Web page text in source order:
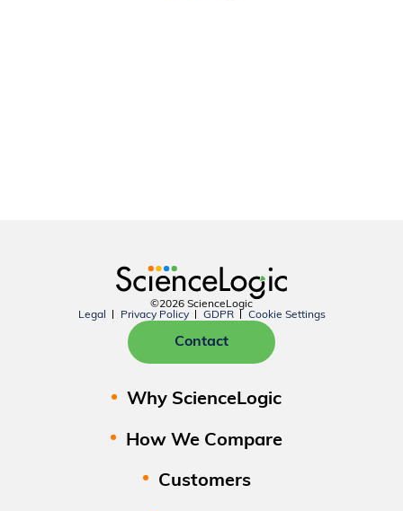
©2026 ScienceLogic
Legal
Privacy Policy GDPR Cookie Settings
Contact
Why ScienceLogic
How We Compare
Customers